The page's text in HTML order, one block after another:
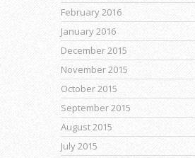
February 2016
January 2016
December 2015
November 2015
October 2015
September 2015
August 2015
July 2015